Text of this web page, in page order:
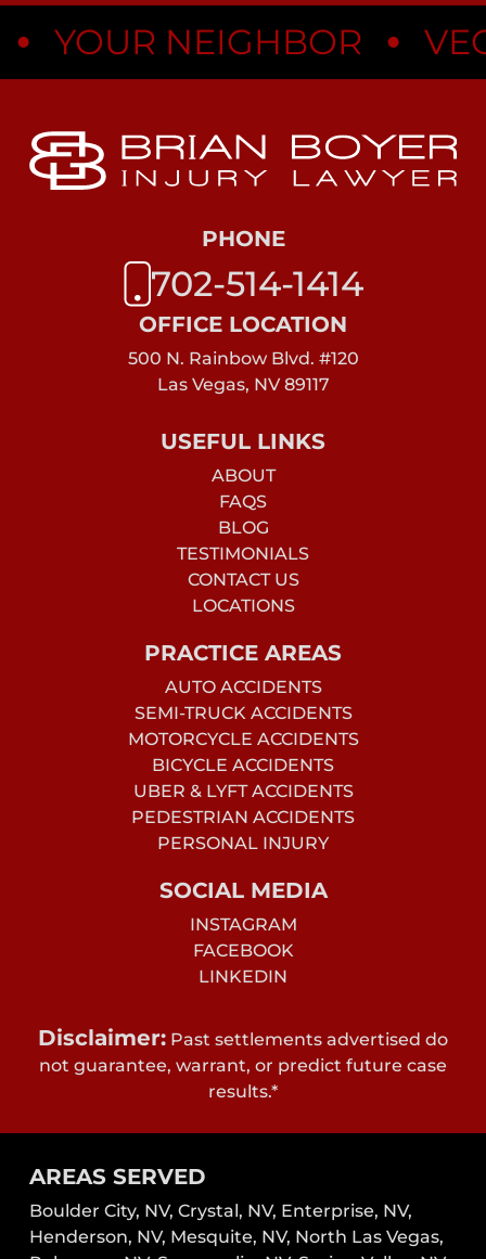
NEIGHBOR •
OFFICE LOCATION
500 N. Rainbow Blvd. #120
Las Vegas, NV 89117
PHONE
702-514-1414
USEFUL LINKS
ABOUT
FAQS
BLOG
TESTIMONIALS
CONTACT US
LOCATIONS
PRACTICE AREAS
AUTO ACCIDENTS
SEMI-TRUCK ACCIDENTS
MOTORCYCLE ACCIDENTS
BICYCLE ACCIDENTS
UBER & LYFT ACCIDENTS
PEDESTRIAN ACCIDENTS
PERSONAL INJURY
SOCIAL MEDIA
INSTAGRAM
FACEBOOK
LINKEDIN
Disclaimer: Past settlements advertised do
not guarantee, warrant, or predict future case
results.*
AREAS SERVED
Boulder City, NV, Crystal, NV, Enterprise, NV,
Henderson, NV, Mesquite, NV, North Las Vegas,